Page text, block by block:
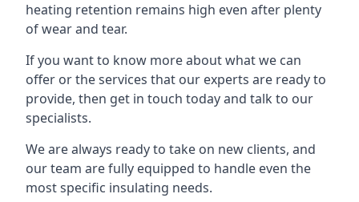
heating retention remains high even after plenty
of wear and tear.
If you want to know more about what we can
offer or the services that our experts are ready to
provide, then get in touch today and talk to our
specialists.
We are always ready to take on new clients, and
our team are fully equipped to handle even the
most specific insulating needs.